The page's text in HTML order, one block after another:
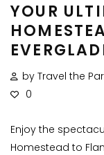
YOUR
by Travel the
0
Enjoy the
Homestead to